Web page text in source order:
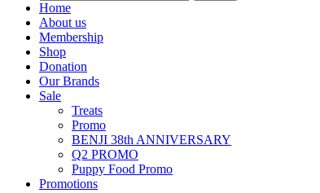
Home
About us
Membership
Shop
Donation
Our Brands
Sale
Treats
Promo
BENJI 38th ANNIVERSARY
Q2 PROMO
Puppy Food Promo
Promotions